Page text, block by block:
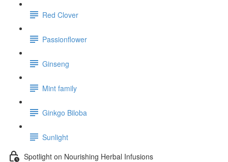
Red Clover
Passionflower
Ginseng
Mint family
Ginkgo Biloba
Sunlight
Spotlight on Nourishing Herbal Infusions